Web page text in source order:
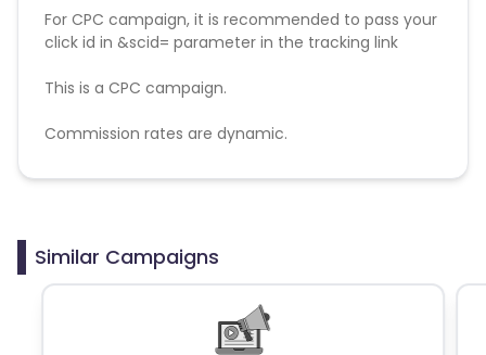
For CPC campaign, it is recommended to pass your
click id in &scid= parameter in the tracking link
This is a CPC campaign.
Commission rates are dynamic.
Disallowed mediums:
Similar Campaigns